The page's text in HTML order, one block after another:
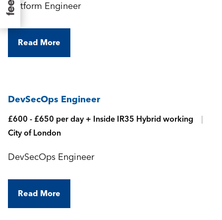
Platform Engineer
Read More
DevSecOps Engineer
£600 - £650 per day + Inside IR35 Hybrid working
City of London
DevSecOps Engineer
Read More